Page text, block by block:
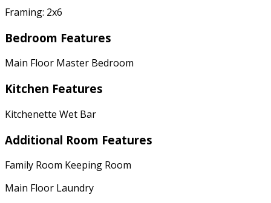
Framing: 2x6
Bedroom Features
Main Floor Master Bedroom
Kitchen Features
Kitchenette Wet Bar
Additional Room Features
Family Room Keeping Room
Main Floor Laundry